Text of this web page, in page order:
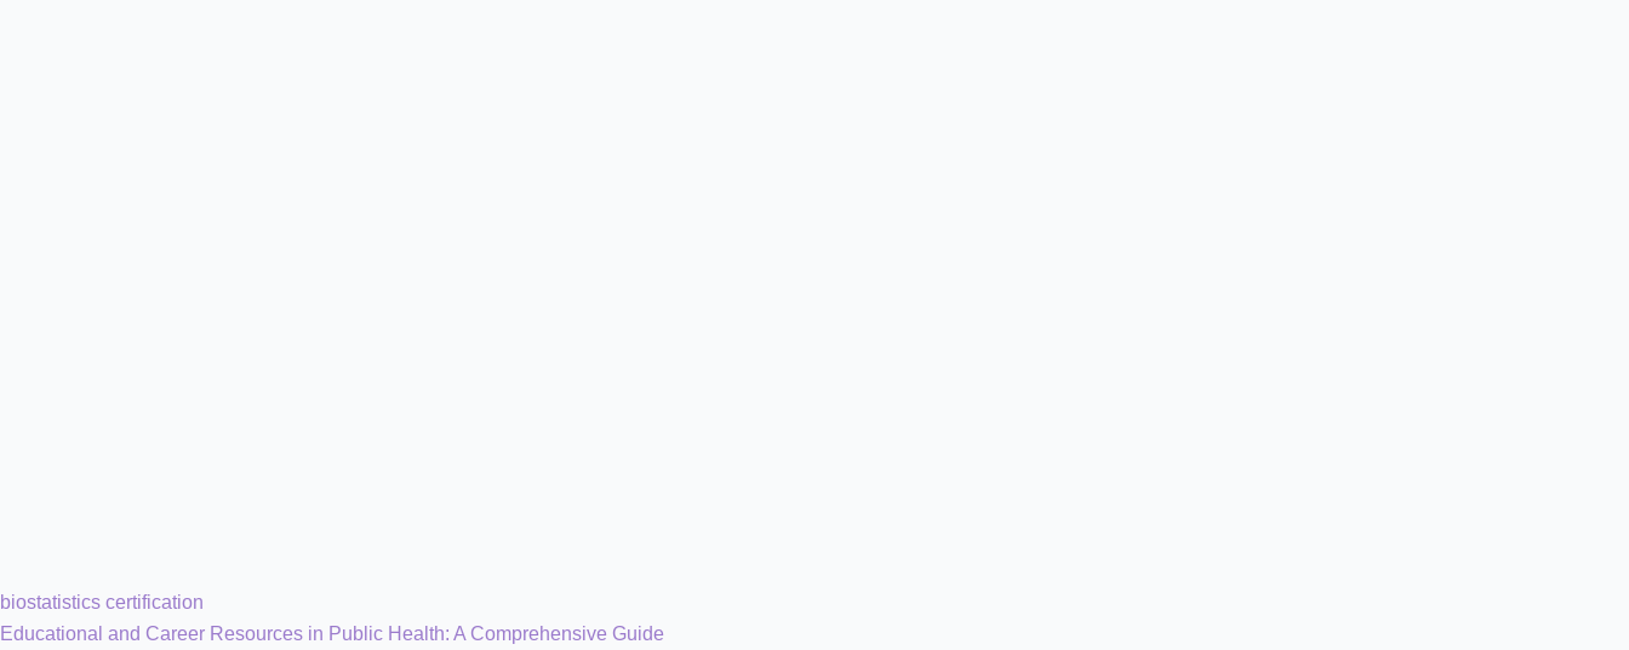
biostatistics certification
Educational and Career Resources in Public Health: A Comprehensive Guide